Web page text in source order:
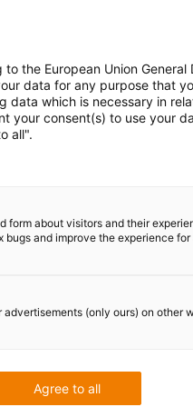
the European Union General
data for any purpose that
which is necessary in
your consent(s) to use your
all".
form about visitors and their
bugs and improve the experience for
(only ours) on other
Agree to all